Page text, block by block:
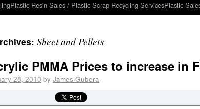
Plastic Resin Sales / Plastic Scrap Recycling ServicesPlastic
Sheet and Pellets
PMMA Prices to increase in
28, 2010 by James Gubera